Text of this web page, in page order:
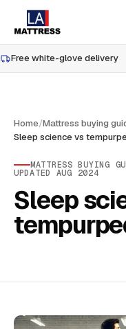
Free white-glove delivery
Home/Mattress buying
Sleep science vs
MATTRESS BUYING
UPDATED AUG 2024
Sleep